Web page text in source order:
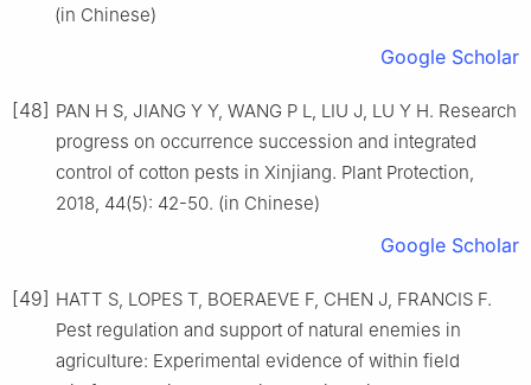
(in Chinese)
Google Scholar
[48] PAN H S, JIANG Y Y, WANG P L, LIU J, LU Y H. Research
progress on occurrence succession and integrated
control of cotton pests in Xinjiang. Plant Protection,
2018, 44(5): 42-50. (in Chinese)
Google Scholar
[49] HATT S, LOPES T, BOERAEVE F, CHEN J, FRANCIS F.
Pest regulation and support of natural enemies in
agriculture: Experimental evidence of within field